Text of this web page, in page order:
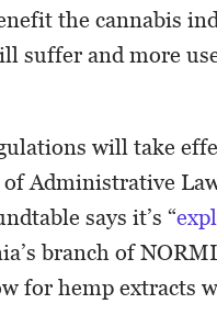
the cannabis
suffer and more
will take
of Administrative
says it’s “
branch of
for hemp extracts